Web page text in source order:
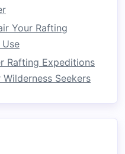
the muscles of
the rhomboids and
shoulderblades
during paddling.
a pair ofAdjustable
,hingeforward at
Your Rafting
Rafting Expeditions
Seekers